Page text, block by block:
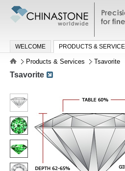
WELCOME PRODUCTS &
Products & Services Tsavorite
Tsavorite